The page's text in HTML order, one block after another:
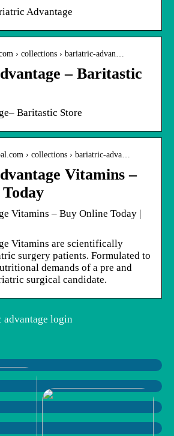
Advantage
› collections › bariatric-advan…
– Baritastic
Baritastic Store
› collections › bariatric-adva…
Vitamins –
Vitamins – Buy Online Today |
Vitamins are scientifically
surgery patients. Formulated to
demands of a pre and
surgical candidate.
login